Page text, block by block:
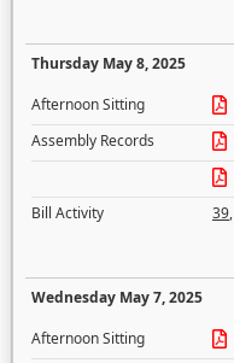
Thursday May 8, 2025
Afternoon Sitting
Assembly Records
Bill Activity
39,
Wednesday May 7, 2025
Afternoon Sitting